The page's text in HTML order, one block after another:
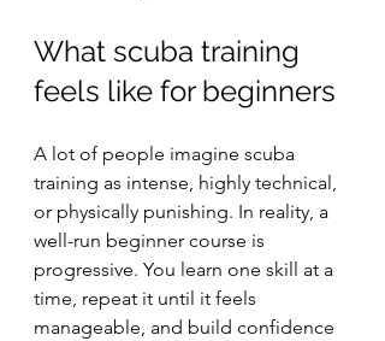
What scuba training
feels like for beginners
A lot of people imagine scuba
training as intense, highly technical,
or physically punishing. In reality, a
well-run beginner course is
progressive. You learn one skill at a
time, repeat it until it feels
manageable, and build confidence